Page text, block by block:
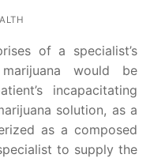
of a specialist’s
would be
incapacitating
solution, as a
as a composed
to supply the